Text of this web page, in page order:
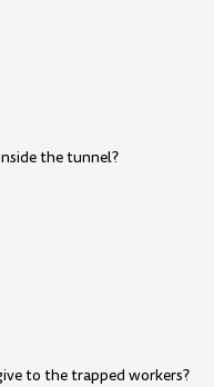
the tunnel?
to the trapped workers?